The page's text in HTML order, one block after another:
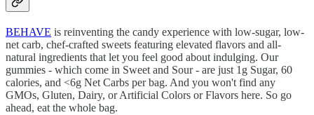
BEHAVE is reinventing the candy experience with low-sugar, low-
net carb, chef-crafted sweets featuring elevated flavors and all-
natural ingredients that let you feel good about indulging. Our
gummies - which come in Sweet and Sour - are just 1g Sugar, 60
calories, and <6g Net Carbs per bag. And you won't find any
GMOs, Gluten, Dairy, or Artificial Colors or Flavors here. So go
ahead, eat the whole bag.